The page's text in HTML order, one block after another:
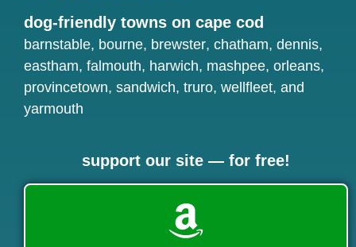
dog-friendly towns on cape cod
barnstable, bourne, brewster, chatham, dennis,
eastham, falmouth, harwich, mashpee, orleans,
provincetown, sandwich, truro, wellfleet, and
yarmouth
support our site — for free!